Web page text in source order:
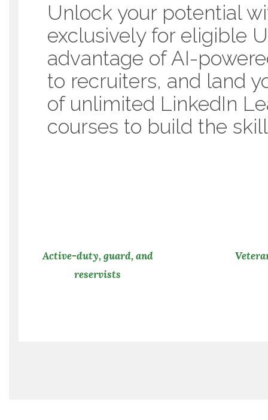
Unlock your potential
exclusively for eligible
advantage of AI-
to recruiters, and land
of unlimited LinkedIn
courses to build the
Active-duty, guard, and
reservists